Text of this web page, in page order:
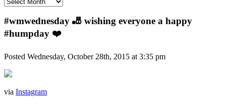
#wmwednesday 🎳 wishing everyone a happy
#humpday ❤️
Posted Wednesday, October 28th, 2015 at 3:35 pm
via Instagram